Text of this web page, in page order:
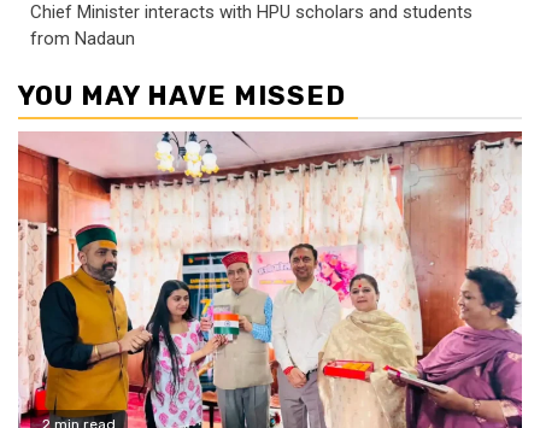
Chief Minister interacts with HPU scholars and students
from Nadaun
YOU MAY HAVE MISSED
2 min read